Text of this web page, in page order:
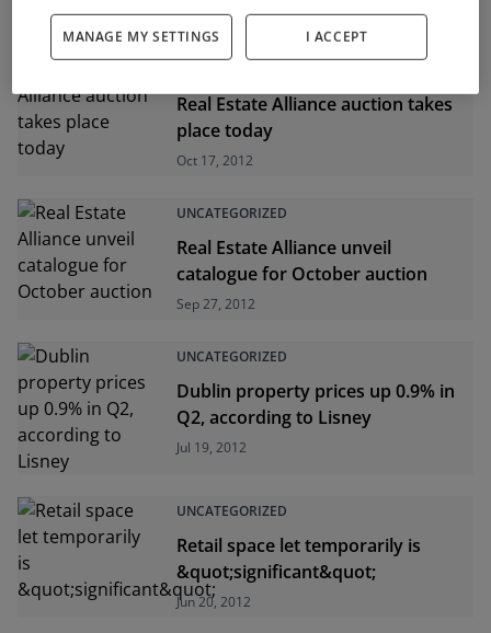
Real Estate Alliance auction takes
place today
Oct 17, 2012
UNCATEGORIZED
Real Estate Alliance unveil
catalogue for October auction
Sep 27, 2012
UNCATEGORIZED
Dublin property prices up 0.9% in
Q2, according to Lisney
Jul 19, 2012
UNCATEGORIZED
Retail space let temporarily is
&quot;significant&quot;
Jun 20, 2012
MANAGE MY SETTINGS I ACCEPT